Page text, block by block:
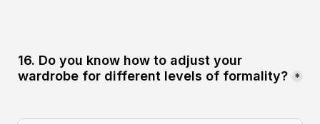
16. Do you know how to adjust your
wardrobe for different levels of formality? *